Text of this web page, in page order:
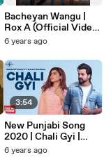
Bacheyan Wangu |
Rox A (Official Video)
| Kavvy Riyaaz | New
Mad 4 Music
6 years ago
3:54
New Punjabi Song
2020 | Chali Gyi |
Pardeep Sran |
6 years ago